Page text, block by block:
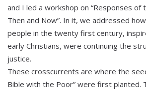
and I led a workshop on “Responses of
Then and Now”. In it, we addressed
people in the twenty first century,
early Christians, were continuing the
justice.
These crosscurrents are where the
Bible with the Poor” were first planted.